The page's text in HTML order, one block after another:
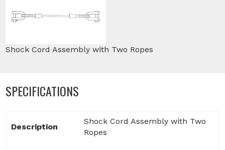
Shock Cord Assembly with Two Ropes
SPECIFICATIONS
Description
Shock Cord Assembly with Two
Ropes